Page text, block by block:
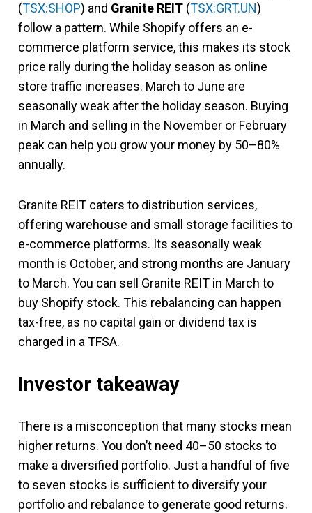
(TSX:SHOP) and Granite REIT (TSX:GRT.UN)
follow a pattern. While Shopify offers an e-
commerce platform service, this makes its stock
price rally during the holiday season as online
store traffic increases. March to June are
seasonally weak after the holiday season. Buying
in March and selling in the November or February
peak can help you grow your money by 50–80%
annually.
Granite REIT caters to distribution services,
offering warehouse and small storage facilities to
e-commerce platforms. Its seasonally weak
month is October, and strong months are January
to March. You can sell Granite REIT in March to
buy Shopify stock. This rebalancing can happen
tax-free, as no capital gain or dividend tax is
charged in a TFSA.
Investor takeaway
There is a misconception that many stocks mean
higher returns. You don’t need 40–50 stocks to
make a diversified portfolio. Just a handful of five
to seven stocks is sufficient to diversify your
portfolio and rebalance to generate good returns.